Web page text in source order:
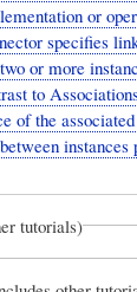
or
specifies
or more
to
of the
instances
tutorials)